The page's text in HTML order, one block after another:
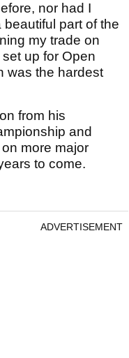
nor had I
part of the
my trade on
up for Open
was the hardest
from his
and
more major
to come.
ADVERTISEMENT